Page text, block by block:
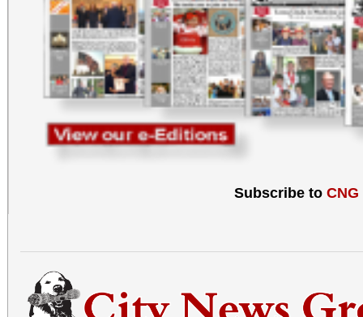
Subscribe to CNG